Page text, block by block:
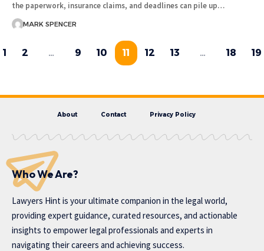
the paperwork, insurance claims, and deadlines can pile up…
MARK SPENCER
1 2 … 9 10 11 12 13 … 18 19
About Contact Privacy Policy
Who We Are?
Lawyers Hint is your ultimate companion in the legal world,
providing expert guidance, curated resources, and actionable
insights to empower legal professionals and experts in
navigating their careers and achieving success.